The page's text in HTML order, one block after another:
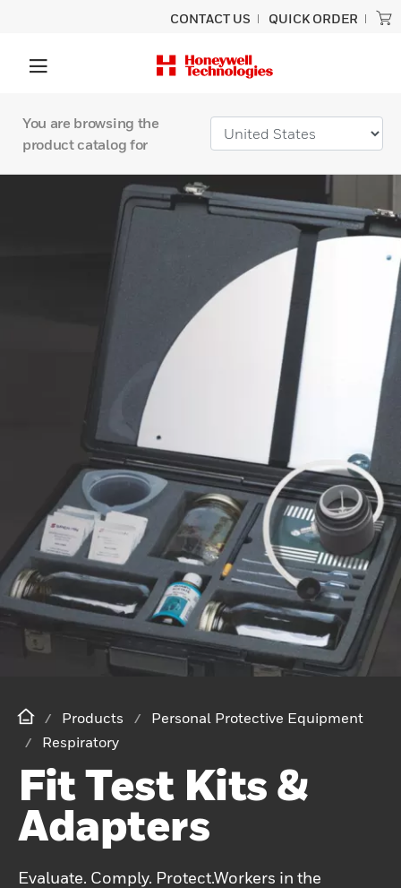
CONTACT US QUICK ORDER
You are browsing the
product catalog for
Products
Personal Protective Equipment
Respiratory
Fit Test Kits &
Adapters
Evaluate. Comply. Protect.Workers in the